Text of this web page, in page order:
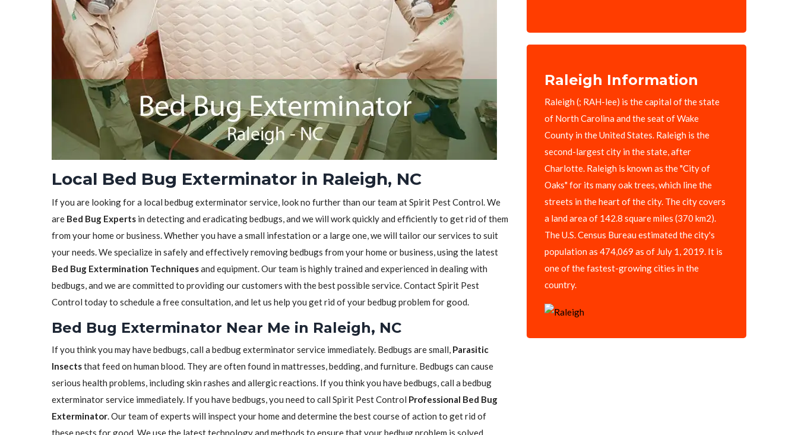
Local Bed Bug Exterminator in Raleigh, NC
If you are looking for a local bedbug exterminator service, look no further than our team at Spirit Pest Control. We
are Bed Bug Experts in detecting and eradicating bedbugs, and we will work quickly and efficiently to get rid of them
from your home or business. Whether you have a small infestation or a large one, we will tailor our services to suit
your needs. We specialize in safely and effectively removing bedbugs from your home or business, using the latest
Bed Bug Extermination Techniquesand equipment. Our team is highly trained and experienced in dealing with
bedbugs, and we are committed to providing our customers with the best possible service. Contact Spirit Pest
Control today to schedule a free consultation, and let us help you get rid of your bedbug problem for good.
Bed Bug Exterminator Near Me in Raleigh, NC
If you think you may have bedbugs, call a bedbug exterminator service immediately. Bedbugs are small, Parasitic
Insectsthat feed on human blood. They are often found in mattresses, bedding, and furniture. Bedbugs can cause
serious health problems, including skin rashes and allergic reactions. If you think you have bedbugs, call a bedbug
exterminator service immediately. If you have bedbugs, you need to call Spirit Pest Control Professional Bed Bug
Exterminator. Our team of experts will inspect your home and determine the best course of action to get rid of
these pests for good. We use the latest technology and methods to ensure that your bedbug problem is solved
Raleigh Information
Raleigh (; RAH-lee) is the capital of the state
of North Carolina and the seat of Wake
County in the United States. Raleigh is the
second-largest city in the state, after
Charlotte. Raleigh is known as the "City of
Oaks" for its many oak trees, which line the
streets in the heart of the city. The city covers
a land area of 142.8 square miles (370 km2).
The U.S. Census Bureau estimated the city's
population as 474,069 as of July 1, 2019. It is
one of the fastest-growing cities in the
country.